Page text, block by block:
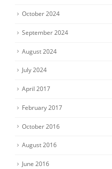
October 2024
September 2024
August 2024
July 2024
April 2017
February 2017
October 2016
August 2016
June 2016